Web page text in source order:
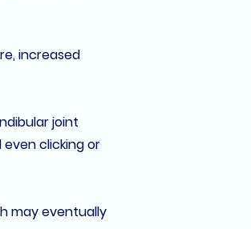
increased
joint
clicking or
may eventually